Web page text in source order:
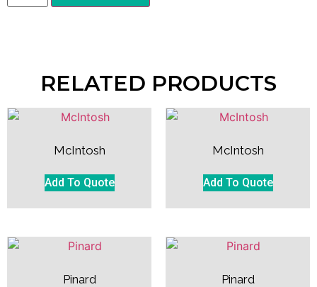
RELATED PRODUCTS
McIntosh
Add To Quote
McIntosh
Add To Quote
Pinard Pinard